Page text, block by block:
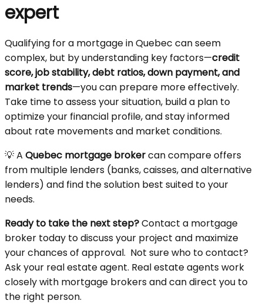
expert
Qualifying for a mortgage in Quebec can seem
complex, but by understanding key factors—credit
score, job stability, debt ratios, down payment, and
market trends—you can prepare more effectively.
Take time to assess your situation, build a plan to
optimize your financial profile, and stay informed
about rate movements and market conditions.
💡 A Quebec mortgage brokercan compare offers
from multiple lenders (banks, caisses, and alternative
lenders) and find the solution best suited to your
needs.
Ready to take the next step?Contact a mortgage
broker today to discuss your project and maximize
your chances of approval. Not sure who to contact?
Ask your real estate agent. Real estate agents work
closely with mortgage brokers and can direct you to
the right person.